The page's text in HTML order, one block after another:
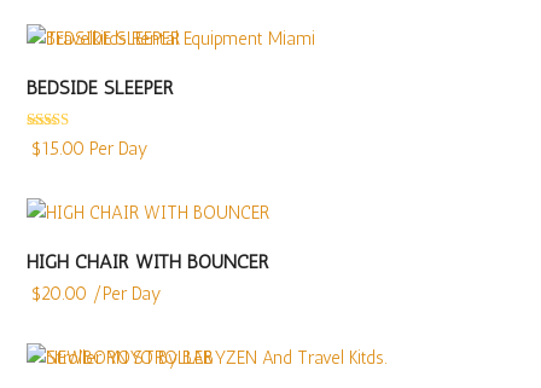
BEDSIDE SLEEPER
Rated5.00
out of 5
$15.00 Per Day
HIGH CHAIR WITH BOUNCER
$20.00 /Per Day